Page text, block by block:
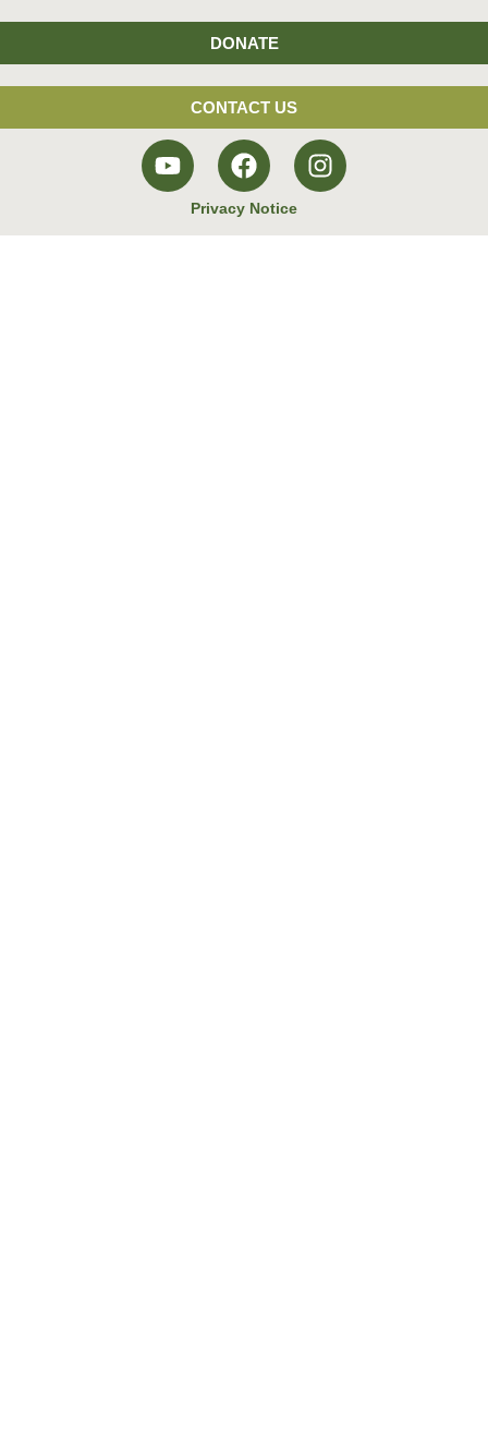
DONATE
CONTACT US
Privacy Notice